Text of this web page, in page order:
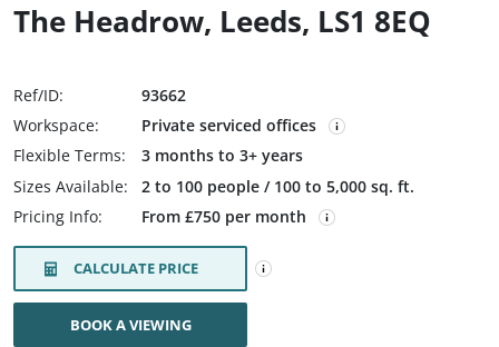
The Headrow, Leeds, LS1 8EQ
Ref/ID:
93662
Workspace:
Private serviced offices
Flexible Terms:
3 months to 3+ years
Sizes Available:
2 to 100 people / 100 to 5,000 sq. ft.
Pricing Info:
From £750 per month
CALCULATE PRICE
BOOK A VIEWING